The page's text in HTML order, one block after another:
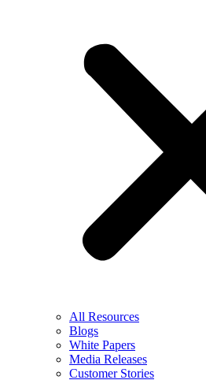
All Resources
Blogs
White Papers
Media Releases
Customer Stories